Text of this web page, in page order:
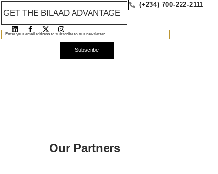
GET THE BILAAD ADVANTAGE
(+234) 700-222-2111
Subscribe
Our Partners